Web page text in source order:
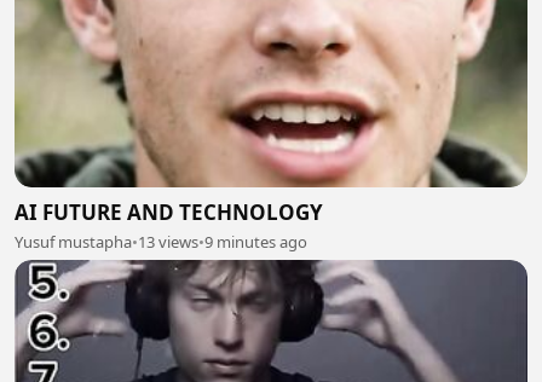
AI FUTURE AND TECHNOLOGY
Yusuf mustapha•13 views•9 minutes ago